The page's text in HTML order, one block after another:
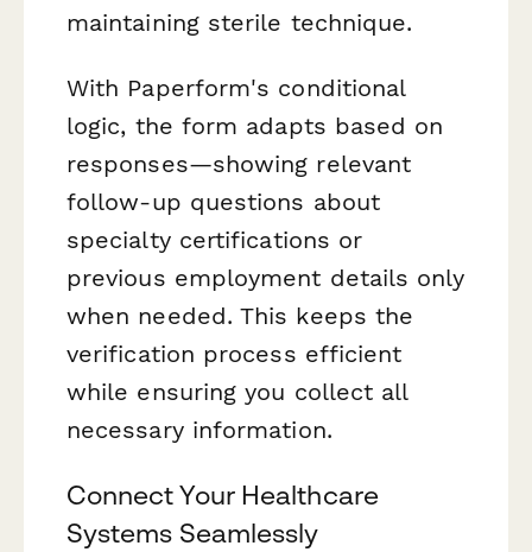
maintaining sterile technique.
With Paperform's conditional
logic, the form adapts based on
responses—showing relevant
follow-up questions about
specialty certifications or
previous employment details only
when needed. This keeps the
verification process efficient
while ensuring you collect all
necessary information.
Connect Your Healthcare
Systems Seamlessly